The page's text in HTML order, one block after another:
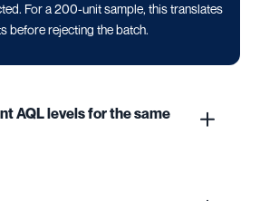
For a 200-unit sample, this translates
before rejecting the batch.
AQL levels for the same